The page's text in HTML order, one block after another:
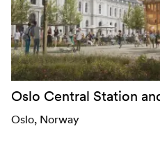
Oslo Central Station
Oslo, Norway